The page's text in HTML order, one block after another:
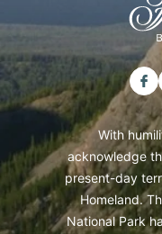
With
acknowledge
present-day
Homeland.
National Park